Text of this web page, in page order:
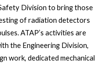
Division to bring those
of radiation detectors
ATAP’s activities are
the Engineering Division,
work, dedicated mechanical